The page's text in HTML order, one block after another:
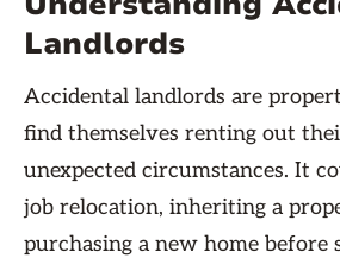
Landlords
Accidental landlords are
find themselves renting out
unexpected circumstances. It
job relocation, inheriting a
purchasing a new home before